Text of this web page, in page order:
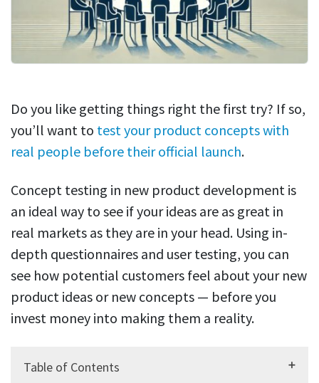
Do you like getting things right the first try? If so,
you’ll want to test your product concepts with
real people before their official launch.
Concept testing in new product development is
an ideal way to see if your ideas are as great in
real markets as they are in your head. Using in-
depth questionnaires and user testing, you can
see how potential customers feel about your new
product ideas or new concepts — before you
invest money into making them a reality.
Table of Contents